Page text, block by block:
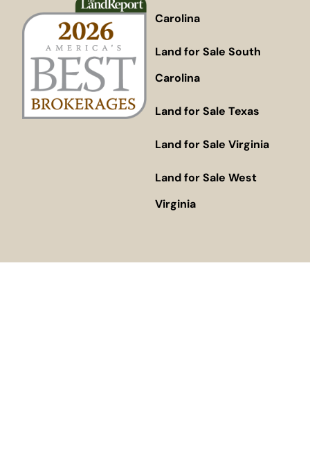
Carolina
Land for Sale South
Carolina
Land for Sale Texas
Land for Sale Virginia
Land for Sale West
Virginia